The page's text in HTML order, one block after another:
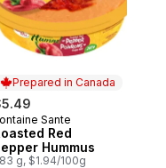
Prepared in Canada
in Canada
Sante
Red
Hummus
g, $1.94/100g